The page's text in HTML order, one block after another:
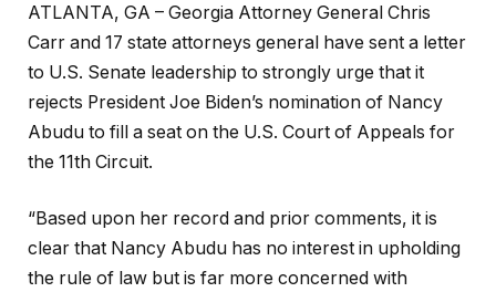
ATLANTA, GA – Georgia Attorney General Chris
Carr and 17 state attorneys general have sent a letter
to U.S. Senate leadership to strongly urge that it
rejects President Joe Biden’s nomination of Nancy
Abudu to fill a seat on the U.S. Court of Appeals for
the 11th Circuit.
“Based upon her record and prior comments, it is
clear that Nancy Abudu has no interest in upholding
the rule of law but is far more concerned with